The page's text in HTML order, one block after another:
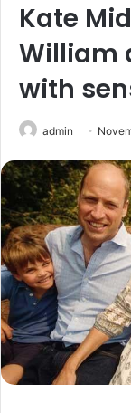
Kate
William
with
admin